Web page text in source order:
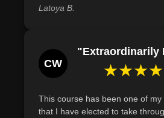
Define the physiological
Latoya B.
CW
"Extraordinarily
This course has been one of my
that I have elected to take